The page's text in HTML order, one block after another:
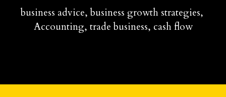
business advice,business growth strategies,
Accounting, trade business, cash flow